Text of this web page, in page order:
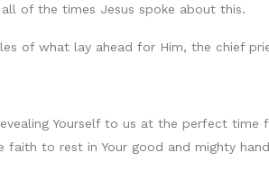
of the times Jesus spoke about this.
of what lay ahead for Him, the chief
Yourself to us at the perfect
faith to rest in Your good and mighty